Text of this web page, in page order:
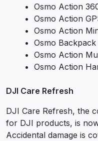
Osmo Action
Osmo Action
Osmo Action
Osmo
Osmo Action
Osmo Action
DJI Care Refresh
DJI Care Refresh, the
for DJI products, is
Accidental damage is